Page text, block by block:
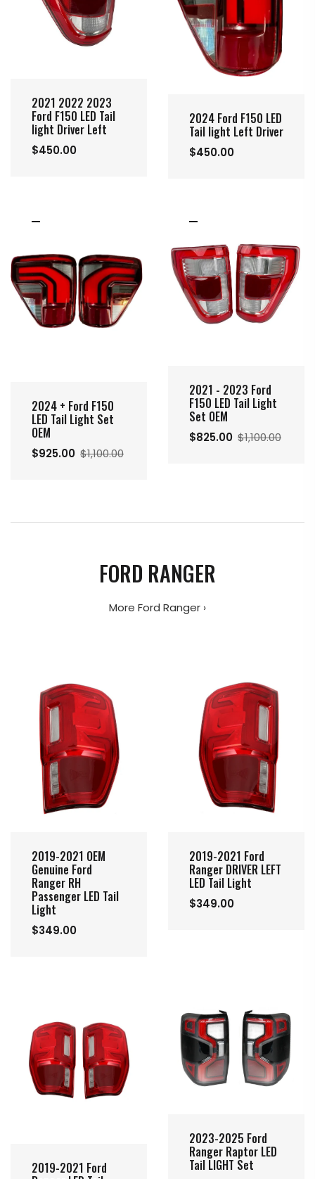
2021 2022 2023
Ford F150 LED Tail
light Driver Left
$450.00
2024 Ford F150 LED
Tail light Left Driver
$450.00
2024 + Ford F150
LED Tail Light Set
OEM
$925.00 $1,100.00
2021 - 2023 Ford
F150 LED Tail Light
Set OEM
$825.00 $1,100.00
FORD RANGER
More Ford Ranger ›
2019-2021 OEM
Genuine Ford
Ranger RH
Passenger LED Tail
Light
$349.00
2019-2021 Ford
Ranger DRIVER LEFT
LED Tail Light
$349.00
2019-2021 Ford
2023-2025 Ford
Ranger Raptor LED
Tail LIGHT Set